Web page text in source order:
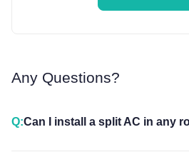
Any Questions?
Q:Can I install a split AC in any